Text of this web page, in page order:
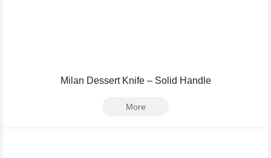
Milan Dessert Knife – Solid Handle
More